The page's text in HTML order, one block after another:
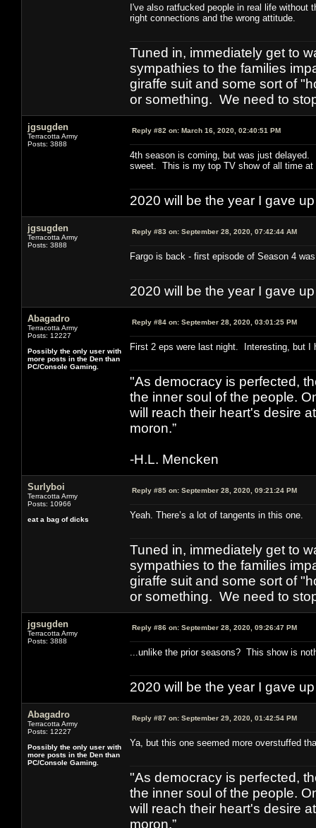
I've also ratfucked people in real life without
right connections and the wrong attitude.
Tuned in, immediately get to
sympathies to the families
giraffe suit and some sort of
or something. We need to
jgsugden
Terracotta Army
Posts: 3888
Reply #82 on: March 16, 2020, 02:40:51 PM
4th season is coming, but was just delayed.
sweet. This is my top TV show of all time at
2020 will be the year I gave
jgsugden
Terracotta Army
Posts: 3888
Reply #83 on: September 28, 2020, 07:42:44 AM
Fargo is back - first episode of Season 4
2020 will be the year I gave
Abagadro
Terracotta Army
Posts: 12227
Possibly the only user with
more posts in the Den than
PC/Console Gaming.
Reply #84 on: September 28, 2020, 03:01:25 PM
First 2 eps were last night. Interesting, but I
"As democracy is perfected,
the inner soul of the people.
will reach their heart's desire
moron.”
-H.L. Mencken
Surlyboi
Terracotta Army
Posts: 10966
eat a bag of dicks
Reply #85 on: September 28, 2020, 09:21:24 PM
Yeah. There’s a lot of tangents in this one.
Tuned in, immediately get to
sympathies to the families
giraffe suit and some sort of
or something. We need to
jgsugden
Terracotta Army
Posts: 3888
Reply #86 on: September 28, 2020, 09:26:47 PM
...unlike the prior seasons? This show is
2020 will be the year I gave
Abagadro
Terracotta Army
Posts: 12227
Possibly the only user with
more posts in the Den than
PC/Console Gaming.
Reply #87 on: September 29, 2020, 01:42:54 PM
Ya, but this one seemed more overstuffed
"As democracy is perfected,
the inner soul of the people.
will reach their heart's desire
moron.”